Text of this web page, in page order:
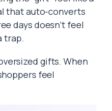
that auto-converts
days doesn’t feel
trap.
gifts. When
feel